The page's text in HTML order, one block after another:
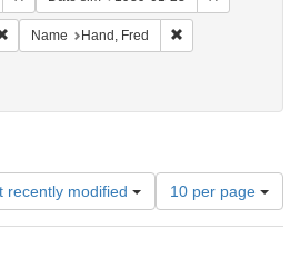
Remove constraint Language: English
Name Hand, Fred
recently modified
Number
of
results
10 per page